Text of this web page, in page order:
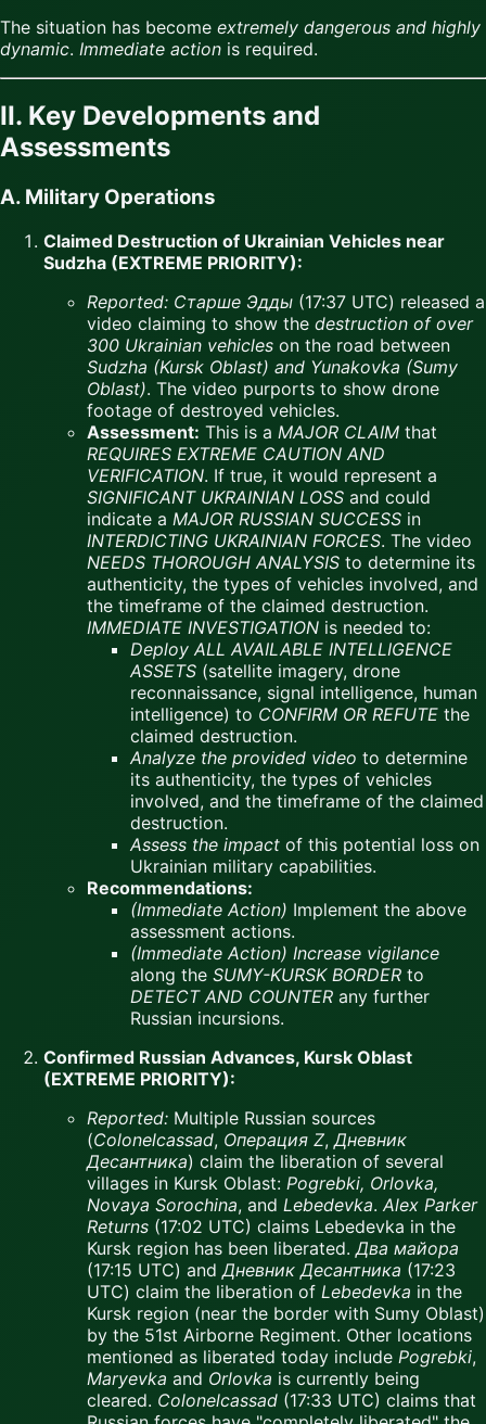
The situation has become extremely dangerous and highly
dynamic. Immediate action is required.
II. Key Developments and
Assessments
A. Military Operations
Claimed Destruction of Ukrainian Vehicles near
Sudzha (EXTREME PRIORITY):
Reported: Старше Эдды (17:37 UTC) released a
video claiming to show the destruction of over
300 Ukrainian vehicles on the road between
Sudzha (Kursk Oblast) and Yunakovka (Sumy
Oblast). The video purports to show drone
footage of destroyed vehicles.
Assessment: This is a MAJOR CLAIM that
REQUIRES EXTREME CAUTION AND
VERIFICATION. If true, it would represent a
SIGNIFICANT UKRAINIAN LOSS and could
indicate a MAJOR RUSSIAN SUCCESS in
INTERDICTING UKRAINIAN FORCES. The video
NEEDS THOROUGH ANALYSIS to determine its
authenticity, the types of vehicles involved, and
the timeframe of the claimed destruction.
IMMEDIATE INVESTIGATION is needed to:
Deploy ALL AVAILABLE INTELLIGENCE
ASSETS (satellite imagery, drone
reconnaissance, signal intelligence, human
intelligence) to CONFIRM OR REFUTE the
claimed destruction.
Analyze the provided video to determine
its authenticity, the types of vehicles
involved, and the timeframe of the claimed
destruction.
Assess the impact of this potential loss on
Ukrainian military capabilities.
Recommendations:
(Immediate Action) Implement the above
assessment actions.
(Immediate Action) Increase vigilance
along the SUMY-KURSK BORDER to
DETECT AND COUNTER any further
Russian incursions.
Confirmed Russian Advances, Kursk Oblast
(EXTREME PRIORITY):
Reported: Multiple Russian sources
(Colonelcassad, Операция Z,Дневник
Десантника) claim the liberation of several
villages in Kursk Oblast: Pogrebki, Orlovka,
Novaya Sorochina, and Lebedevka.Alex Parker
Returns (17:02 UTC) claims Lebedevka in the
Kursk region has been liberated.Два майора
(17:15 UTC) andДневник Десантника (17:23
UTC) claim the liberation of Lebedevka in the
Kursk region (near the border with Sumy Oblast)
by the 51st Airborne Regiment. Other locations
mentioned as liberated today include Pogrebki,
Maryevka and Orlovka is currently being
cleared. Colonelcassad (17:33 UTC) claims that